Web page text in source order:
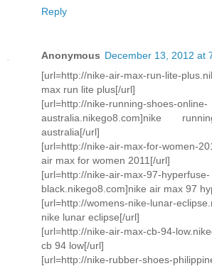
Reply
Anonymous December 13, 2012 at
[url=http://nike-air-max-run-lite-
max run lite plus[/url]
[url=http://nike-running-shoes-online-
australia.nikego8.com]nike
australia[/url]
[url=http://nike-air-max-for-women-
air max for women 2011[/url]
[url=http://nike-air-max-97-hyperfuse-
black.nikego8.com]nike air max 97
[url=http://womens-nike-lunar-
nike lunar eclipse[/url]
[url=http://nike-air-max-cb-94-
cb 94 low[/url]
[url=http://nike-rubber-shoes-